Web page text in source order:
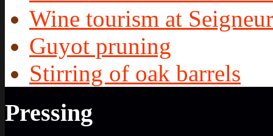
Wine tourism at
Guyot pruning
Stirring of oak barrels
Pressing